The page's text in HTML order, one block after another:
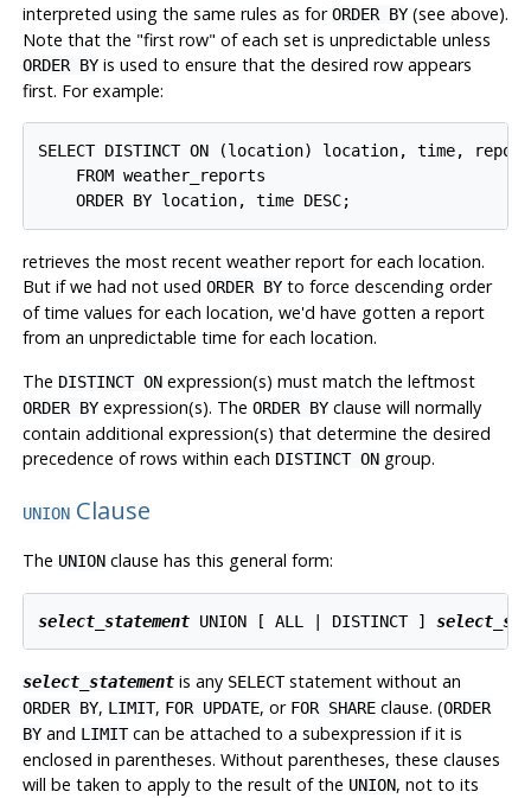
interpreted using the same rules as forORDER BY(see above).
Note that the "first row" of each set is unpredictable unless
ORDER BYis used to ensure that the desired row appears
first. For example:
SELECT DISTINCT ON (location) location, time, report
    FROM weather_reports
retrieves the most recent weather report for each location.
But if we had not used ORDER BYto force descending order
of time values for each location, we'd have gotten a report
from an unpredictable time for each location.
The DISTINCT ONexpression(s) must match the leftmost
ORDER BYexpression(s). The ORDER BYclause will normally
contain additional expression(s) that determine the desired
precedence of rows within each DISTINCT ONgroup.
UNIONClause
The UNIONclause has this general form:
select_statement UNION [ ALL | DISTINCT ]
select_statementis any SELECTstatement without an
ORDER BY, LIMIT, FOR UPDATE, or FOR SHAREclause. (ORDER
BYand LIMITcan be attached to a subexpression if it is
enclosed in parentheses. Without parentheses, these clauses
will be taken to apply to the result of the UNION, not to its